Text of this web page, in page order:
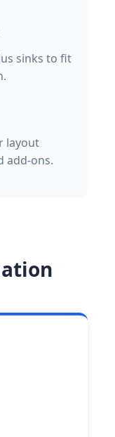
sinks to fit
layout
add-ons.